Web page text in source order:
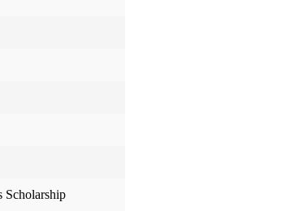
Scholarship